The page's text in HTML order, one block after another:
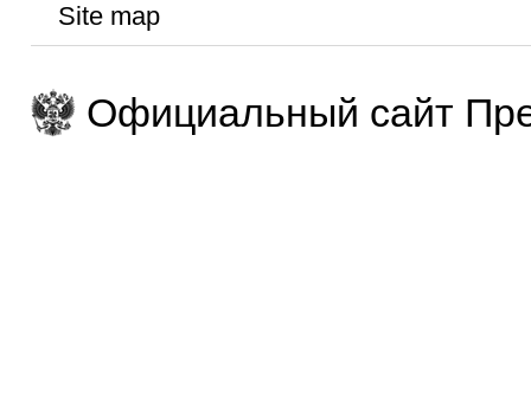
Site map
Официальный сайт